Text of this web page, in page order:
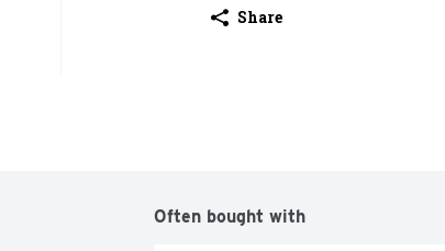
Share
Often bought with